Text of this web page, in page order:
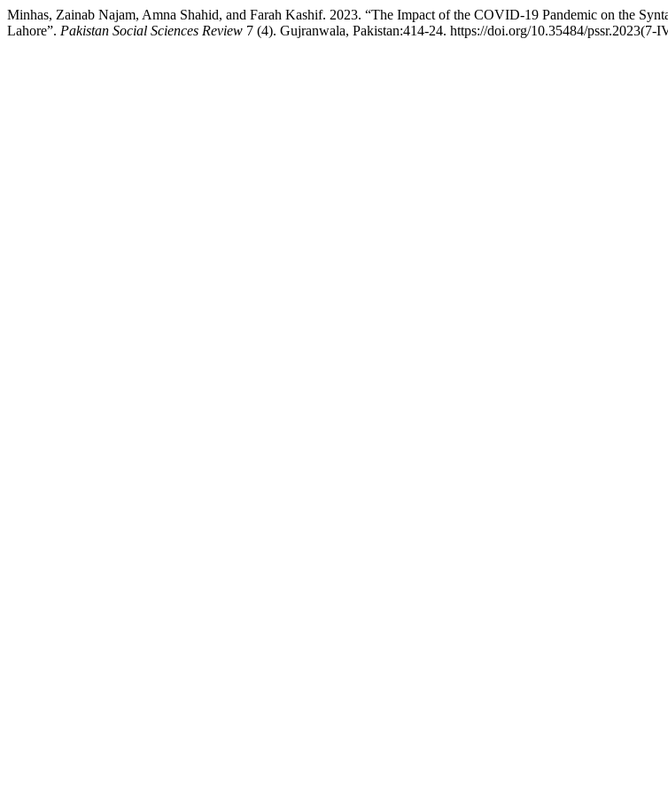
Minhas, Zainab Najam, Amna Shahid, and Farah Kashif. 2023. “The Impact of the COVID-19 Pandemic on the
Lahore”. Pakistan Social Sciences Review 7 (4). Gujranwala, Pakistan:414-24. https://doi.org/10.35484/pssr.2023(7-